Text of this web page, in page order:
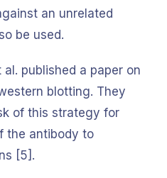
an unrelated
be used.
published a paper on
blotting. They
of this strategy for
the antibody to
[5].